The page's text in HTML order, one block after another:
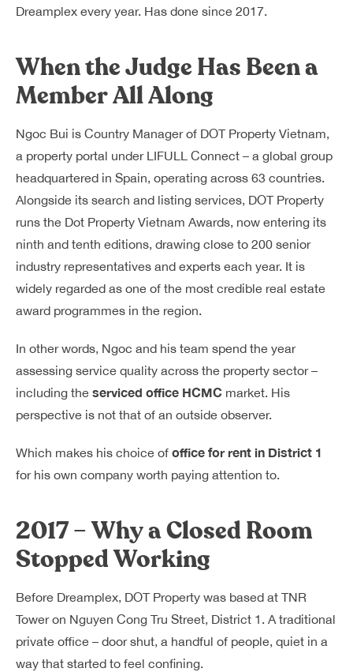
Dreamplex every year. Has done since 2017.
When the Judge Has Been a
Member All Along
Ngoc Bui is Country Manager of DOT Property Vietnam,
a property portal under LIFULL Connect – a global group
headquartered in Spain, operating across 63 countries.
Alongside its search and listing services, DOT Property
runs the Dot Property Vietnam Awards, now entering its
ninth and tenth editions, drawing close to 200 senior
industry representatives and experts each year. It is
widely regarded as one of the most credible real estate
award programmes in the region.
In other words, Ngoc and his team spend the year
assessing service quality across the property sector –
including the serviced office HCMC market. His
perspective is not that of an outside observer.
Which makes his choice of office for rent in District 1
for his own company worth paying attention to.
2017 – Why a Closed Room
Stopped Working
Before Dreamplex, DOT Property was based at TNR
Tower on Nguyen Cong Tru Street, District 1. A traditional
private office – door shut, a handful of people, quiet in a
way that started to feel confining.